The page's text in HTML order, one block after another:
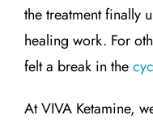
the treatment finally
healing work. For
felt a break in the
At VIVA Ketamine,